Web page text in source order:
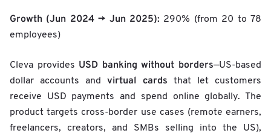
2
0
/
G
r
w
t
Growth (Jun 2024 → Jun 2025): 290% (from 20 to 78
employees)
Cleva provides USD banking without borders—US-based
dollar accounts and virtual cards that let customers
receive USD payments and spend online globally. The
product targets cross-border use cases (remote earners,
freelancers, creators, and SMBs selling into the US),